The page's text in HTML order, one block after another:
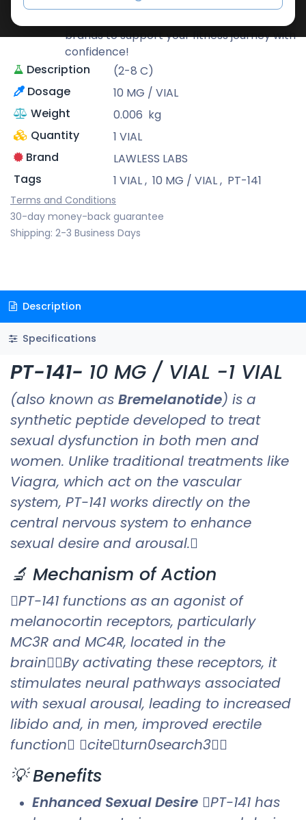
At Muscle Care, we bring you only the best
brands to support your fitness journey with
confidence!
Description
(2-8 C)
Dosage
10 MG / VIAL
Weight
0.006 kg
Quantity
1 VIAL
Brand
LAWLESS LABS
Tags
1 VIAL, 10 MG / VIAL, PT-141
Terms and Conditions
30-day money-back guarantee
Shipping: 2-3 Business Days
Description
Specifications
PT-141- 10 MG / VIAL -1 VIAL
(also known as Bremelanotide) is a
synthetic peptide developed to treat
sexual dysfunction in both men and
women. Unlike traditional treatments like
Viagra, which act on the vascular
system, PT-141 works directly on the
central nervous system to enhance
sexual desire and arousal.
🔬 Mechanism of Action
PT-141 functions as an agonist of
melanocortin receptors, particularly
MC3R and MC4R, located in the
brainBy activating these receptors, it
stimulates neural pathways associated
with sexual arousal, leading to increased
libido and, in men, improved erectile
function citeturn0search3
💡 Benefits
Enhanced Sexual Desire PT-141 has